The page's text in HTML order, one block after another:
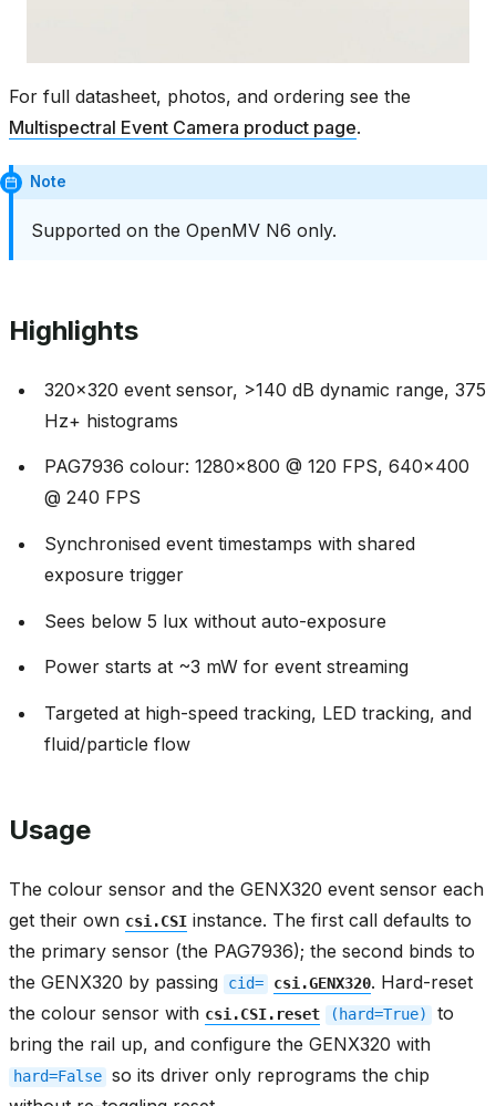
For full datasheet, photos, and ordering see the
Multispectral Event Camera product page.
Note
Supported on the OpenMV N6 only.
Highlights
320x320 event sensor, >140 dB dynamic range, 375
Hz+ histograms
PAG7936 colour: 1280x800 @ 120 FPS, 640x400
@ 240 FPS
Synchronised event timestamps with shared
exposure trigger
Sees below 5 lux without auto-exposure
Power starts at ~3 mW for event streaming
Targeted at high-speed tracking, LED tracking, and
fluid/particle flow
Usage
The colour sensor and the GENX320 event sensor each
get their own csi.CSI instance. The first call defaults to
the primary sensor (the PAG7936); the second binds to
the GENX320 by passing
cid= csi.GENX320. Hard-reset
the colour sensor with csi.CSI.reset (hard=True)
to
bring the rail up, and configure the GENX320 with
hard=False so its driver only reprograms the chip